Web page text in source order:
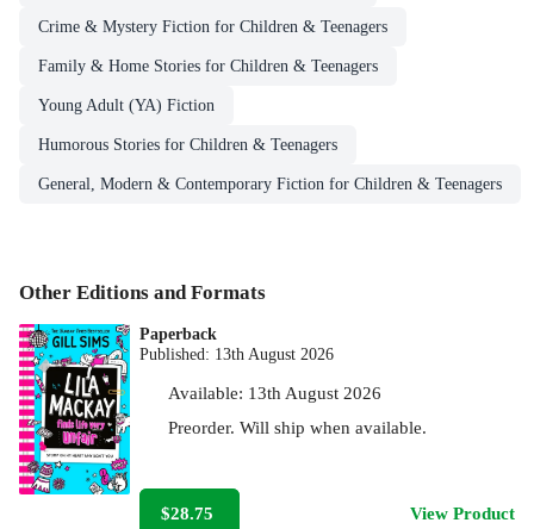
Crime & Mystery Fiction for Children & Teenagers
Family & Home Stories for Children & Teenagers
Young Adult (YA) Fiction
Humorous Stories for Children & Teenagers
General, Modern & Contemporary Fiction for Children & Teenagers
Other Editions and Formats
Paperback
Published: 13th August 2026
Available: 13th August 2026
Preorder. Will ship when available.
$28.75 View Product